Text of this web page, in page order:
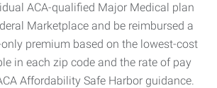
ACA-qualified Major Medical plan
Marketplace and be reimbursed a
premium based on the lowest-cost
in each zip code and the rate of pay
Affordability Safe Harbor guidance.